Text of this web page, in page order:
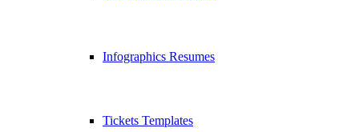
Infographics Resumes
Tickets Templates